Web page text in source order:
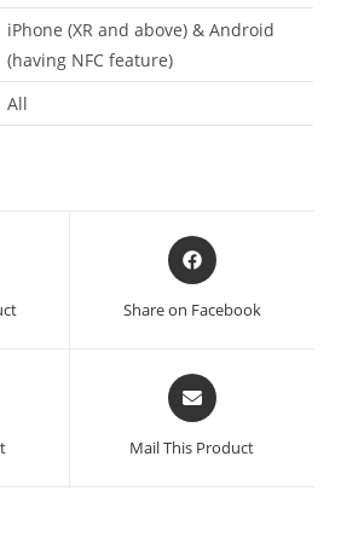
iPhone (XR and above) & Android
(having NFC feature)
All
Share on Facebook
Mail This Product